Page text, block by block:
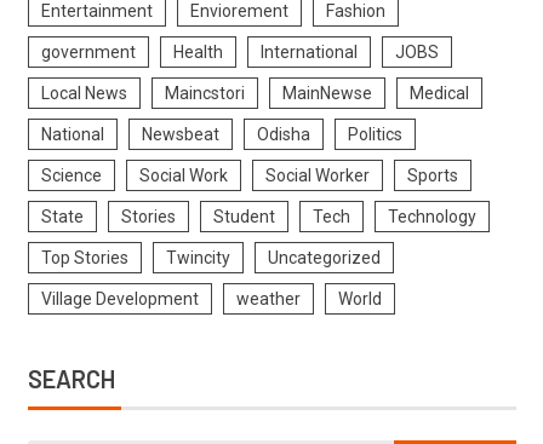
Entertainment Enviorement Fashion
government Health International JOBS
Local News Maincstori MainNewse Medical
National Newsbeat Odisha Politics
Science Social Work Social Worker Sports
State Stories Student Tech Technology
Top Stories Twincity Uncategorized
Village Development weather World
SEARCH